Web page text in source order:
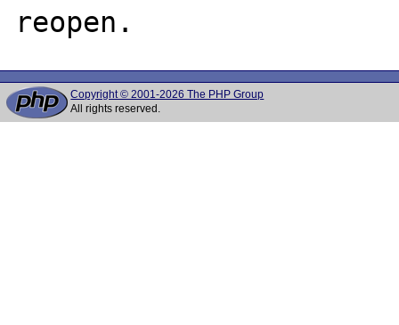
Copyright © 2001-2026 The PHP Group
All rights reserved.